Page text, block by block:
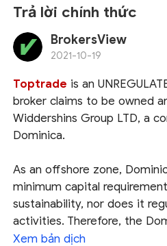
Trả lời chính thức
BrokersView
2021-10-19
Toptrade is an
broker claims to be owned
Widdershins Group LTD, a
Dominica.
As an offshore zone,
minimum capital
sustainability, nor does it
activities. Therefore, the
brokers don't adhere to
Xem bản dịch